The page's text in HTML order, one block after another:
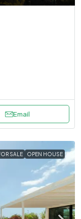
Email
SALE OPEN HOUSE